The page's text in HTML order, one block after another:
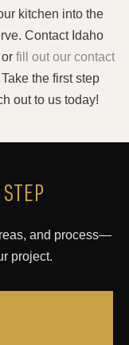
kitchen into the
Contact Idaho
or fill out our contact
the first step
out to us today!
and process—
project.